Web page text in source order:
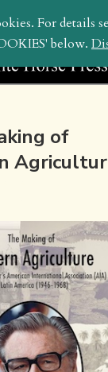
of
For details
below.